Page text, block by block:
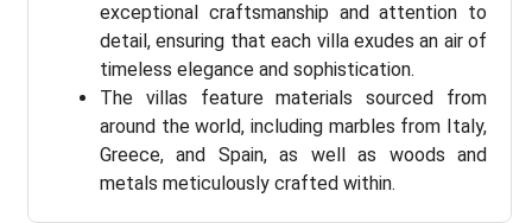
exceptional craftsmanship and attention to
detail, ensuring that each villa exudes an air of
timeless elegance and sophistication.
The villas feature materials sourced from
around the world, including marbles from Italy,
Greece, and Spain, as well as woods and
metals meticulously crafted within.